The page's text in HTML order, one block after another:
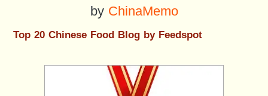
by ChinaMemo
Top 20 Chinese Food Blog by Feedspot